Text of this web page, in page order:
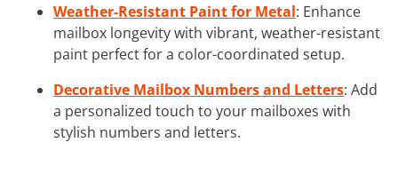
Weather-Resistant Paint for Metal: Enhance
mailbox longevity with vibrant, weather-resistant
paint perfect for a color-coordinated setup.
Decorative Mailbox Numbers and Letters: Add
a personalized touch to your mailboxes with
stylish numbers and letters.